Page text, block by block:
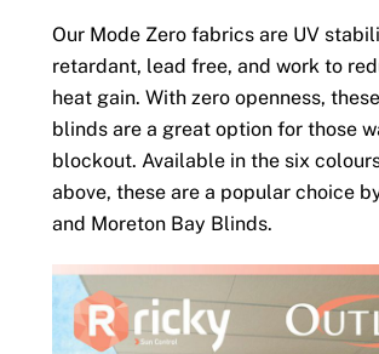
Our Mode Zero fabrics are UV
retardant, lead free, and work to
heat gain. With zero openness,
blinds are a great option for those
blockout. Available in the six
above, these are a popular choice
and Moreton Bay Blinds.